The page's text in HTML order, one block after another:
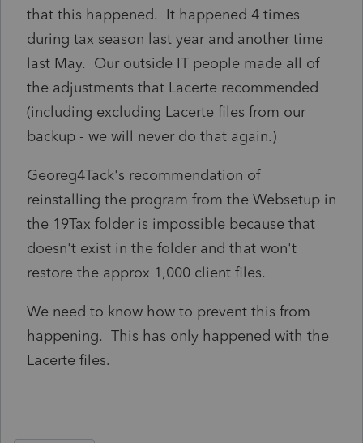
that this happened. It happened 4 times
during tax season last year and another time
last May. Our outside IT people made all of
the adjustments that Lacerte recommended
(including excluding Lacerte files from our
backup - we will never do that again.)
Georeg4Tack's recommendation of
reinstalling the program from the Websetup in
the 19Tax folder is impossible because that
doesn't exist in the folder and that won't
restore the approx 1,000 client files.
We need to know how to prevent this from
happening. This has only happened with the
Lacerte files.